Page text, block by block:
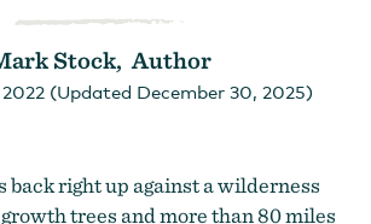
Stock, Author
(Updated December 30, 2025)
back right up against a wilderness
trees and more than 80 miles